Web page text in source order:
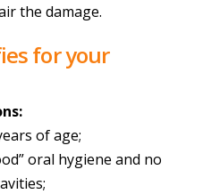
the damage.
for your
of age;
oral hygiene and no